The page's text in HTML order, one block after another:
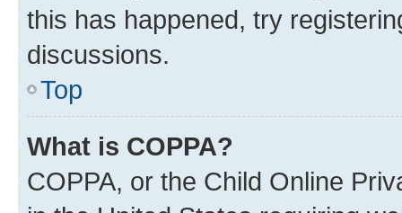
this has happened, try
discussions.
Top
What is COPPA?
COPPA, or the Child Online